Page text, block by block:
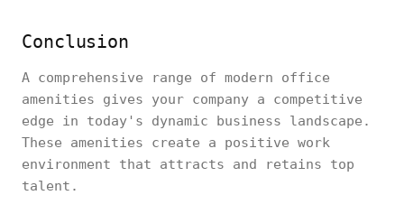
Conclusion
A comprehensive range of modern office
amenities gives your company a competitive
edge in today's dynamic business landscape.
These amenities create a positive work
environment that attracts and retains top
talent.